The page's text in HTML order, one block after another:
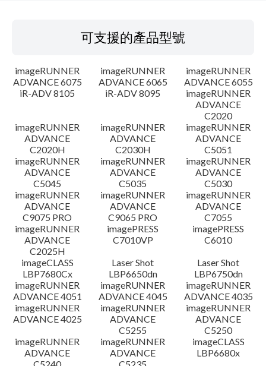
語言
更新歷史記錄
注意事項
設置說明
檔案資訊
免責聲明
可支援的產品型號
imageRUNNER
ADVANCE 6075
imageRUNNER
ADVANCE 6065
imageRUNNER
ADVANCE 6055
iR-ADV 8105
iR-ADV 8095
imageRUNNER
ADVANCE
C2020
imageRUNNER
ADVANCE
C2020H
imageRUNNER
ADVANCE
C2030H
imageRUNNER
ADVANCE
C5051
imageRUNNER
ADVANCE
C5045
imageRUNNER
ADVANCE
C5035
imageRUNNER
ADVANCE
C5030
imageRUNNER
ADVANCE
C9075 PRO
imageRUNNER
ADVANCE
C9065 PRO
imageRUNNER
ADVANCE
C7055
imageRUNNER
ADVANCE
C2025H
imagePRESS
C7010VP
imagePRESS
C6010
imageCLASS
LBP7680Cx
Laser Shot
LBP6650dn
Laser Shot
LBP6750dn
imageRUNNER
ADVANCE 4051
imageRUNNER
ADVANCE 4045
imageRUNNER
ADVANCE 4035
imageRUNNER
ADVANCE 4025
imageRUNNER
ADVANCE
C5255
imageRUNNER
ADVANCE
C5250
imageRUNNER
ADVANCE
imageRUNNER
ADVANCE
imageCLASS
LBP6680x